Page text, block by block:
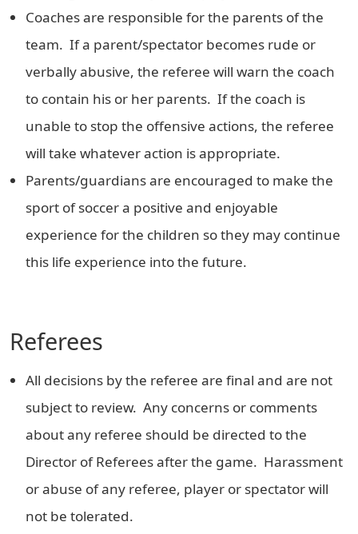
Coaches are responsible for the parents of the
team. If a parent/spectator becomes rude or
verbally abusive, the referee will warn the coach
to contain his or her parents. If the coach is
unable to stop the offensive actions, the referee
will take whatever action is appropriate.
Parents/guardians are encouraged to make the
sport of soccer a positive and enjoyable
experience for the children so they may continue
this life experience into the future.
Referees
All decisions by the referee are final and are not
subject to review. Any concerns or comments
about any referee should be directed to the
Director of Referees after the game. Harassment
or abuse of any referee, player or spectator will
not be tolerated.